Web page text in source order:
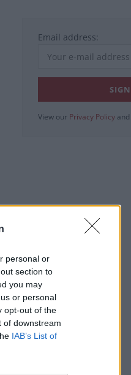
personal or
section to
you may
or personal
opt-out of the
of downstream
IAB’s List of
Email address:
View our Privacy Policy and